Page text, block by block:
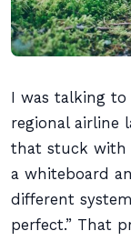
I was talking to
regional airline
that stuck with
a whiteboard
different
perfect.” That